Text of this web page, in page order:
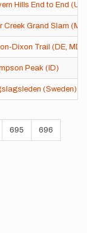
Hills End to End
Creek Grand Slam
Dixon Trail (DE, MD,
Peak (ID)
(Sweden)
Page
695 Page
696